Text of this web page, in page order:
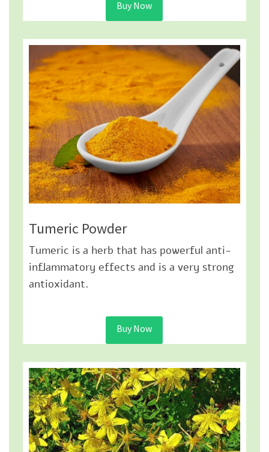
Buy Now
Tumeric Powder
Tumeric is a herb that has powerful anti-
inflammatory effects and is a very strong
antioxidant.
Buy Now